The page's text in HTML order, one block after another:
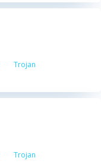
Trojan
Trojan